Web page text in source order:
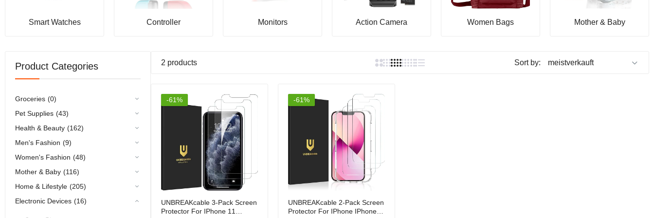
Smart Watches Controller Monitors Action Camera Women Bags Mother & Baby
Product Categories
Groceries (0)
Pet Supplies (43)
Health & Beauty (162)
Men's Fashion (9)
Women's Fashion (48)
Mother & Baby (116)
Home & Lifestyle (205)
Electronic Devices (16)
2 products Sort by:
-61%
UNBREAKcable 3-Pack Screen
Protector For IPhone 11
-61%
UNBREAKcable 2-Pack Screen
Protector For IPhone IPhone